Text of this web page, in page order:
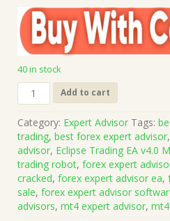
40 in stock
Eclipse
Trading
v4.0
MT4
(Works
on
Build
1444+)
|
Add to cart
Category: Expert Advisor Tags:
trading, best forex expert advisor,
advisor, Eclipse Trading EA v4.0
trading robot, forex expert
cracked, forex expert advisor ea,
sale, forex expert advisor
advisors, mt4 expert advisor,